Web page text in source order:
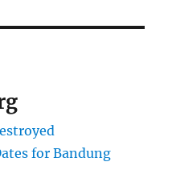
for Bandung